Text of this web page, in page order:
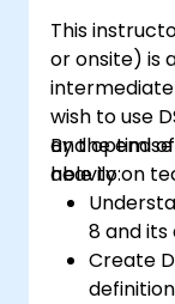
This
or onsite) is
wish to use
and
heavily on
By the end
able to:
8 and
Create